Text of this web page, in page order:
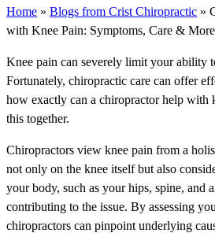
Home » Blogs from Crist Chiropractic »
with Knee Pain: Symptoms, Care & More
Knee pain can severely limit your ability
Fortunately, chiropractic care can offer
how exactly can a chiropractor help with
this together.
Chiropractors view knee pain from a
not only on the knee itself but also
your body, such as your hips, spine, and
contributing to the issue. By assessing
chiropractors can pinpoint underlying